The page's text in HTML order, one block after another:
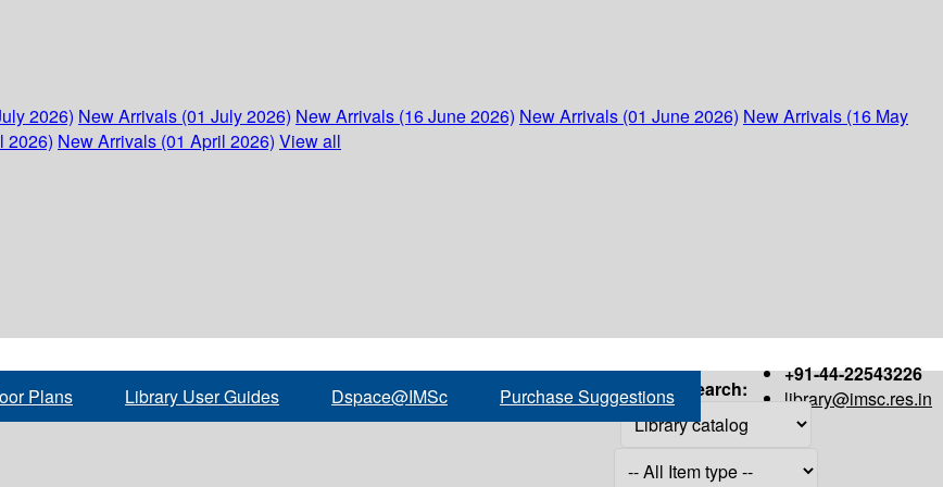
2026) New Arrivals (01 July 2026) New Arrivals (16 June 2026) New Arrivals (01 June 2026) New Arrivals (16 May
2026) New Arrivals (01 April 2026) View all
+91-44-22543226
library@imsc.res.in
Plans Library User Guides Dspace@IMSc Purchase Suggestions Search: